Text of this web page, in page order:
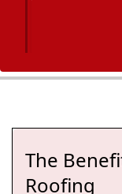
The
Roofing